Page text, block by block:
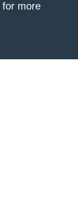
for more